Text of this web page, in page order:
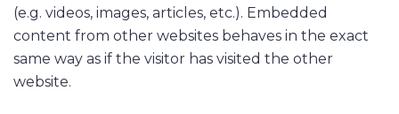
(e.g. videos, images, articles, etc.). Embedded
content from other websites behaves in the exact
same way as if the visitor has visited the other
website.